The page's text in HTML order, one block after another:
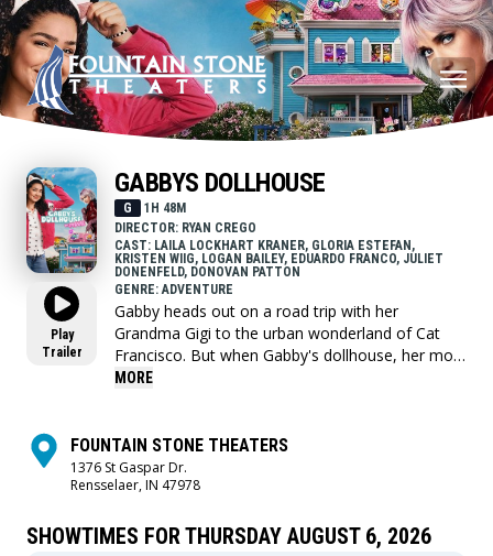
Play
Trailer
GABBYS DOLLHOUSE
G
1H 48M
DIRECTOR: RYAN CREGO
CAST: LAILA LOCKHART KRANER, GLORIA ESTEFAN,
KRISTEN WIIG, LOGAN BAILEY, EDUARDO FRANCO, JULIET
DONENFELD, DONOVAN PATTON
GENRE: ADVENTURE
Gabby heads out on a road trip with her
Grandma Gigi to the urban wonderland of Cat
Francisco. But when Gabby's dollhouse, her most
prized possession, ends up in the hands of an
Gabby Cats back together and save the
dollhouse before it's too late.
MORE
FOUNTAIN STONE THEATERS
1376 St Gaspar Dr.
Rensselaer, IN 47978
SHOWTIMES FOR THURSDAY AUGUST 6, 2026